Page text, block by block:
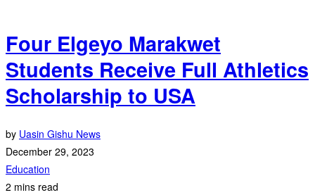
Four Elgeyo Marakwet
Students Receive Full Athletics
Scholarship to USA
by Uasin Gishu News
December 29, 2023
Education
2 mins read